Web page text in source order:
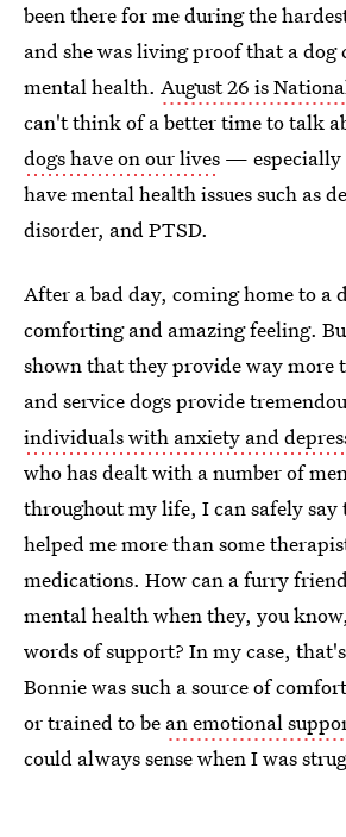
been there for me during the
and she was living proof that a dog
mental health. August 26 is
can't think of a better time to talk
dogs have on our lives — especially
have mental health issues such as
disorder, and PTSD.
After a bad day, coming home to a
comforting and amazing feeling.
shown that they provide way
and service dogs provide
individuals with anxiety and
who has dealt with a number of
throughout my life, I can safely say
helped me more than some
medications. How can a furry
mental health when they, you
words of support? In my case,
Bonnie was such a source of
or trained to be an emotional
could always sense when I was